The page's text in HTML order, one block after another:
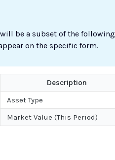
be a subset of the following
on the specific form.
Description
Asset Type
Market Value (This Period)